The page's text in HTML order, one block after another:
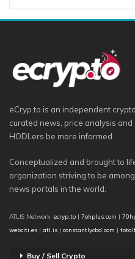
eCryp.to is an independent
curated news, price analysis
HODLers be more informed.
Conceptualized and brought to
organization striving to be
news portals in the world.
ATLIS Network: ecryp.to | 7ohplus.com |
webciti.es | atl.is | constantlycbd.com |
Buy / Sell Crypto